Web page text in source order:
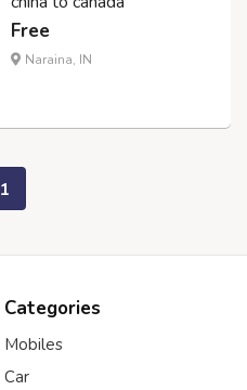
Free
Naraina, IN
1
Categories
Mobiles
Car